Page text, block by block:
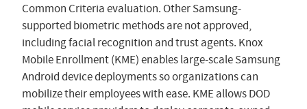
Common Criteria evaluation. Other Samsung-
supported biometric methods are not approved,
including facial recognition and trust agents. Knox
Mobile Enrollment (KME) enables large-scale Samsung
Android device deployments so organizations can
mobilize their employees with ease. KME allows DOD